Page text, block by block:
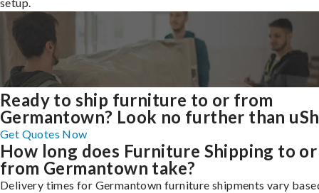
Ready to ship furniture to or from
Germantown? Look no further than
Get Quotes Now
How long does Furniture Shipping to or
from Germantown take?
Delivery times for Germantown furniture shipments vary